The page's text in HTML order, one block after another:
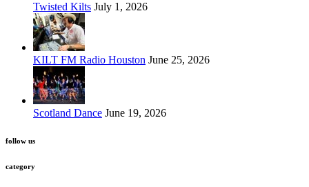
Twisted Kilts July 1, 2026
KILT FM Radio Houston June 25, 2026
Scotland Dance June 19, 2026
follow us
category